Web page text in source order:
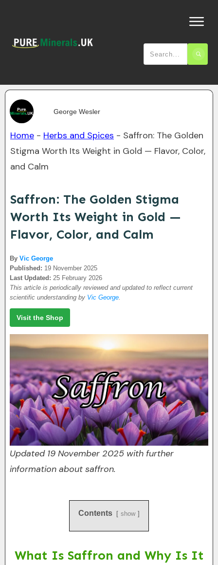
George Wesler
Home - Herbs and Spices - Saffron: The Golden
Stigma Worth Its Weight in Gold — Flavor, Color,
and Calm
Saffron: The Golden Stigma
Worth Its Weight in Gold —
Flavor, Color, and Calm
By Vic George
Published: 19 November 2025
Last Updated: 25 February 2026
This article is periodically reviewed and updated to reflect current
scientific understanding by Vic George.
Visit the Shop
Updated 19 November 2025 with further
information about saffron.
Contents show
What Is Saffron and Why Is It